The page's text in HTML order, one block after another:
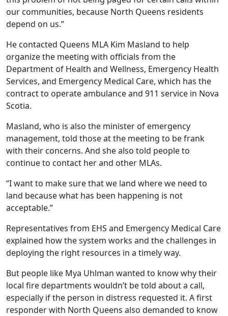
our communities, because North Queens residents
depend on us.”
He contacted Queens MLA Kim Masland to help
organize the meeting with officials from the
Department of Health and Wellness, Emergency Health
Services, and Emergency Medical Care, which has the
contract to operate ambulance and 911 service in Nova
Scotia.
Masland, who is also the minister of emergency
management, told those at the meeting to be frank
with their concerns. And she also told people to
continue to contact her and other MLAs.
“I want to make sure that we land where we need to
land because what has been happening is not
acceptable.”
Representatives from EHS and Emergency Medical Care
explained how the system works and the challenges in
deploying the right resources in a timely way.
But people like Mya Uhlman wanted to know why their
local fire departments wouldn’t be told about a call,
especially if the person in distress requested it. A first
responder with North Queens also demanded to know